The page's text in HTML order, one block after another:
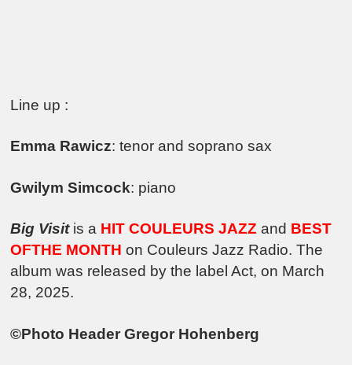
Line up :
Emma Rawicz: tenor and soprano sax
Gwilym Simcock: piano
Big Visitis a HIT COULEURS JAZZand BEST
OFTHE MONTH on Couleurs Jazz Radio. The
album was released by the label Act, on March
28, 2025.
©Photo Header Gregor Hohenberg